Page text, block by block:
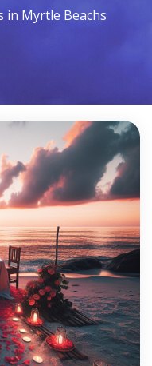
in Myrtle Beachs